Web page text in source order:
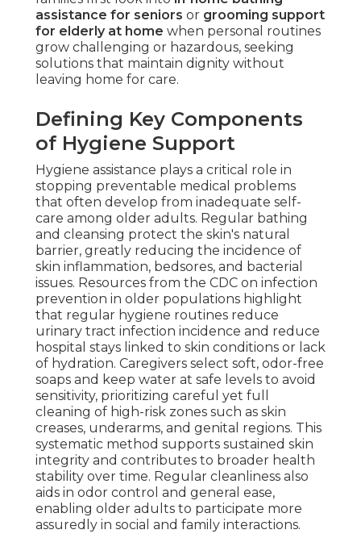
assistance for seniors or grooming support
for elderly at home when personal routines
grow challenging or hazardous, seeking
solutions that maintain dignity without
leaving home for care.
Defining Key Components
of Hygiene Support
Hygiene assistance plays a critical role in
stopping preventable medical problems
that often develop from inadequate self-
care among older adults. Regular bathing
and cleansing protect the skin's natural
barrier, greatly reducing the incidence of
skin inflammation, bedsores, and bacterial
issues. Resources from the CDC on infection
prevention in older populations highlight
that regular hygiene routines reduce
urinary tract infection incidence and reduce
hospital stays linked to skin conditions or lack
of hydration. Caregivers select soft, odor-free
soaps and keep water at safe levels to avoid
sensitivity, prioritizing careful yet full
cleaning of high-risk zones such as skin
creases, underarms, and genital regions. This
systematic method supports sustained skin
integrity and contributes to broader health
stability over time. Regular cleanliness also
aids in odor control and general ease,
enabling older adults to participate more
assuredly in social and family interactions.